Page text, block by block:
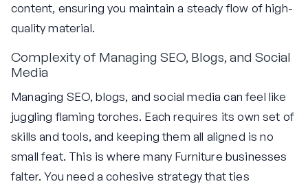
content, ensuring you maintain a steady flow of high-
quality material.
Complexity of Managing SEO, Blogs, and Social
Media
Managing SEO, blogs, and social media can feel like
juggling flaming torches. Each requires its own set of
skills and tools, and keeping them all aligned is no
small feat. This is where many Furniture businesses
falter. You need a cohesive strategy that ties